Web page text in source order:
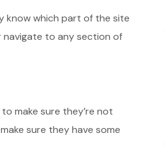
know which part of the site
navigate to any section of
make sure they’re not
sure they have some